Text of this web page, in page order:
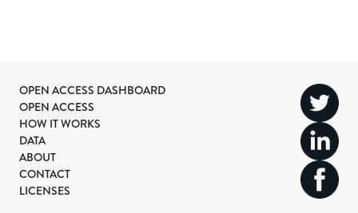
OPEN ACCESS DASHBOARD
OPEN ACCESS
HOW IT WORKS
DATA
ABOUT
CONTACT
LICENSES